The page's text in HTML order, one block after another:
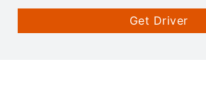
Get Driver